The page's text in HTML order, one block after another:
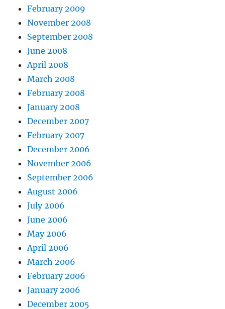
February 2009
November 2008
September 2008
June 2008
April 2008
March 2008
February 2008
January 2008
December 2007
February 2007
December 2006
November 2006
September 2006
August 2006
July 2006
June 2006
May 2006
April 2006
March 2006
February 2006
January 2006
December 2005